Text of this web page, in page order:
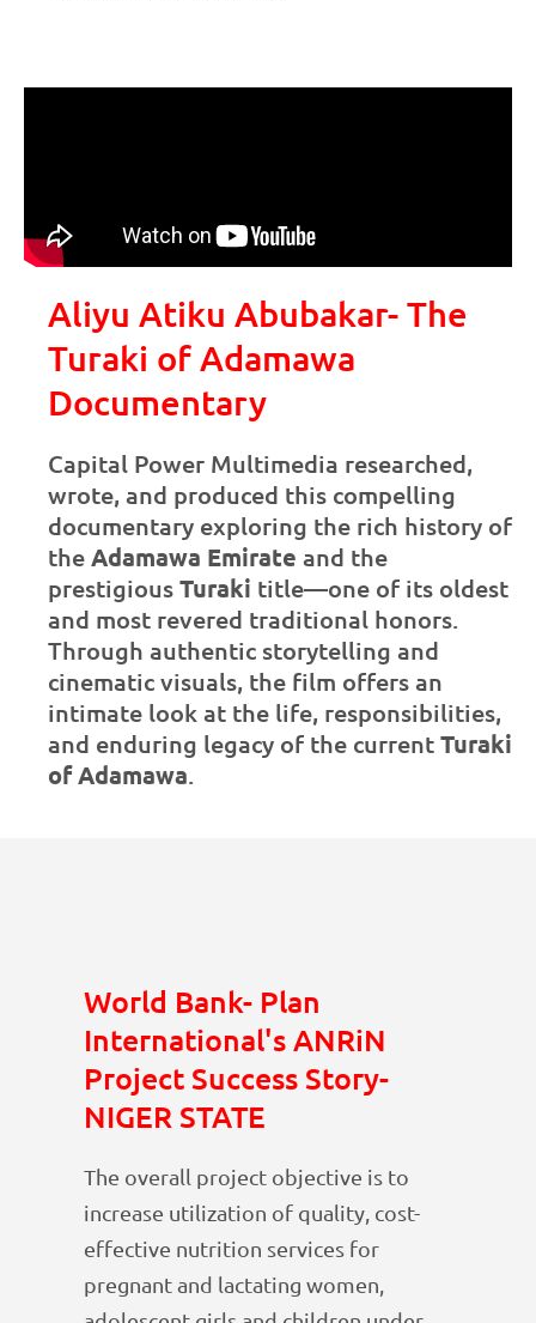
Aliyu Atiku Abubakar- The
Turaki of Adamawa
Documentary
Capital Power Multimedia researched,
wrote, and produced this compelling
documentary exploring the rich history of
theAdamawa Emirate and the
prestigiousTuraki title—one of its oldest
and most revered traditional honors.
Through authentic storytelling and
cinematic visuals, the film offers an
intimate look at the life, responsibilities,
and enduring legacy of the currentTuraki
of Adamawa.
World Bank- Plan
International's ANRiN
Project Success Story-
NIGER STATE
The overall project objective is to
increase utilization of quality, cost-
effective nutrition services for
pregnant and lactating women,